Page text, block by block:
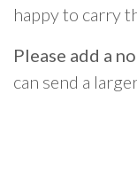
happy to carry
Please add a
can send a